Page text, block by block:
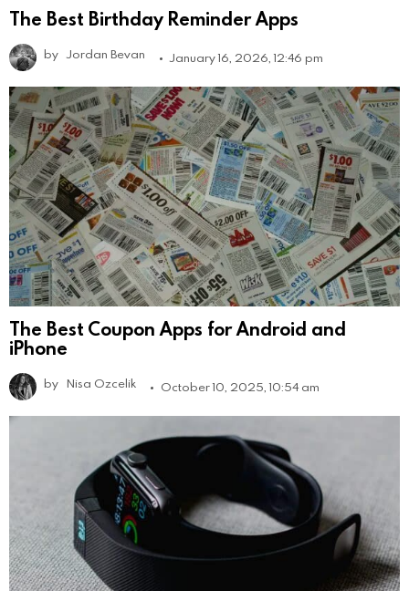
The Best Birthday Reminder Apps
by Jordan Bevan January 16, 2026, 12:46 pm
The Best Coupon Apps for Android and
iPhone
by Nisa Ozcelik October 10, 2025, 10:54 am